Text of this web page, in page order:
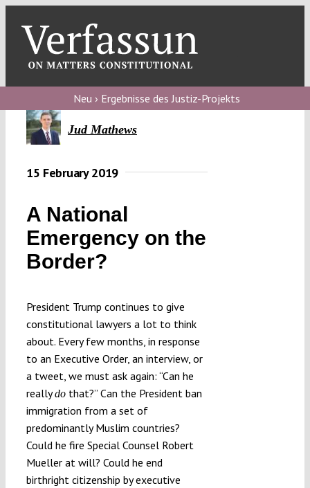
content
blog
Verfassungs
Verfassungs
Verfassungs
editorial
Submissions
Funding
Neu › Ergebnisse des Justiz-Projekts
Jud Mathews
15 February 2019
A National
Emergency on the
Border?
President Trump continues to give
constitutional lawyers a lot to think
about. Every few months, in response
to an Executive Order, an interview, or
a tweet, we must ask again: “Can he
reallydothat?” Can the President ban
immigration from a set of
predominantly Muslim countries?
Could he fire Special Counsel Robert
Mueller at will? Could he end
birthright citizenship by executive